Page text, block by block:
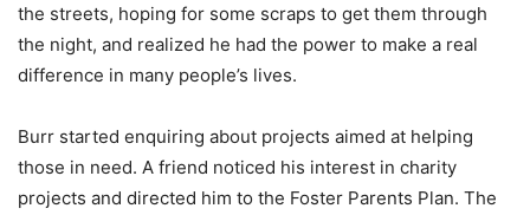
the streets, hoping for some scraps to get them through
the night, and realized he had the power to make a real
difference in many people’s lives.
Burr started enquiring about projects aimed at helping
those in need. A friend noticed his interest in charity
projects and directed him to the Foster Parents Plan. The